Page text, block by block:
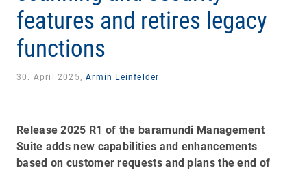
features and retires legacy
functions
30. April 2025, Armin Leinfelder
Release 2025 R1 of the baramundi Management
Suite adds new capabilities and enhancements
based on customer requests and plans the end of